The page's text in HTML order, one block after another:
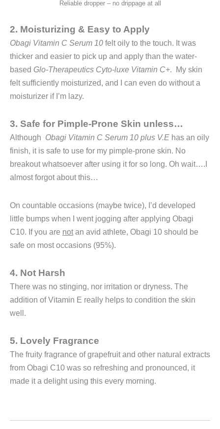
Reliable dropper – no drippage at all
2. Moisturizing & Easy to Apply
Obagi Vitamin C Serum 10 felt oily to the touch. It was
thicker and easier to pick up and apply than the water-
based Glo-Therapeutics Cyto-luxe Vitamin C+. My skin
felt sufficiently moisturized, and I can even do without a
moisturizer if I’m lazy.
3. Safe for Pimple-Prone Skin unless…
Although Obagi Vitamin C Serum 10 plus V.E has an oily
finish, it is safe to use for my pimple-prone skin. No
breakout whatsoever after using it for so long. Oh wait….I
almost forgot about this…
On countable occasions (maybe twice), I’d developed
little bumps when I went jogging after applying Obagi
C10. If you are notan avid athlete, Obagi 10 should be
safe on most occasions (95%).
4. Not Harsh
There was no stinging, nor irritation or dryness. The
addition of Vitamin E really helps to condition the skin
well.
5. Lovely Fragrance
The fruity fragrance of grapefruit and other natural extracts
from Obagi C10 was so refreshing and pronounced, it
made it a delight using this every morning.